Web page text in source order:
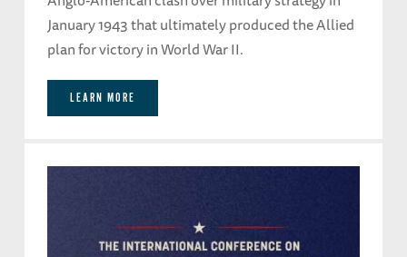
January 1943 that ultimately produced the Allied
plan for victory in World War II.
LEARN MORE